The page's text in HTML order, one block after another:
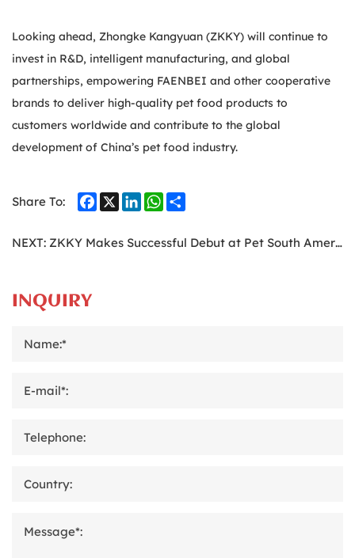
Looking ahead, Zhongke Kangyuan (ZKKY) will continue to
invest in R&D, intelligent manufacturing, and global
partnerships, empowering FAENBEI and other cooperative
brands to deliver high-quality pet food products to
customers worldwide and contribute to the global
development of China’s pet food industry.
Share To: Facebook
X LinkedInWhatsApp
NEXT: ZKKY Makes Successful Debut at Pet South America, Opening a New Chapter in the South American Market
INQUIRY
Name:*
E-mail*:
Telephone:
Country:
Message*: